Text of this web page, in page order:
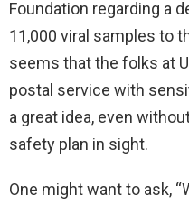
Foundation regarding a
11,000 viral samples to
seems that the folks at
postal service with
a great idea, even
safety plan in sight.
One might want to ask,